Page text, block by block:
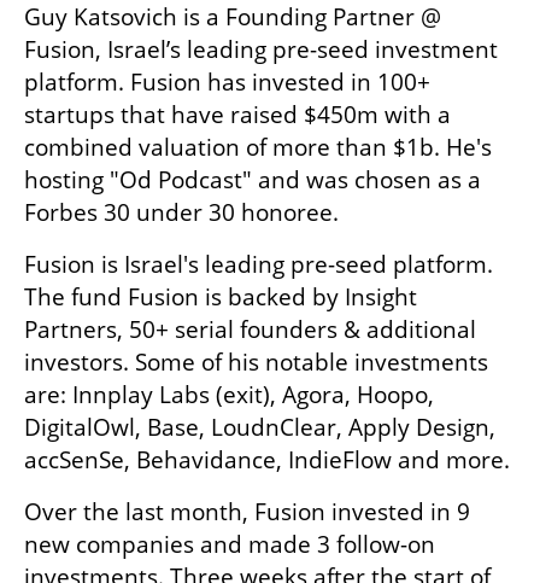
Guy Katsovich is a Founding Partner @
Fusion, Israel’s leading pre-seed investment
platform. Fusion has invested in 100+
startups that have raised $450m with a
combined valuation of more than $1b. He's
hosting "Od Podcast" and was chosen as a
Forbes 30 under 30 honoree.
Fusion is Israel's leading pre-seed platform.
The fund Fusion is backed by Insight
Partners, 50+ serial founders & additional
investors. Some of his notable investments
are: Innplay Labs (exit), Agora, Hoopo,
DigitalOwl, Base, LoudnClear, Apply Design,
accSenSe, Behavidance, IndieFlow and more.
Over the last month, Fusion invested in 9
new companies and made 3 follow-on